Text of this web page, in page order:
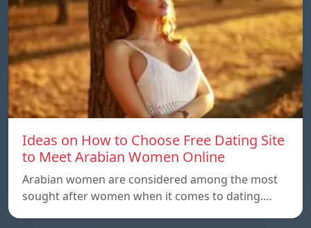
Ideas on How to Choose Free Dating Site
to Meet Arabian Women Online
Arabian women are considered among the most
sought after women when it comes to dating.…